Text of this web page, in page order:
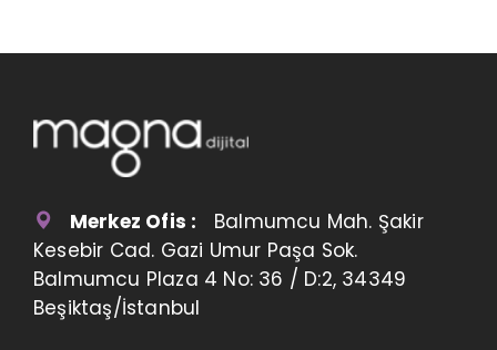
Merkez Ofis : Balmumcu Mah. Şakir
Kesebir Cad. Gazi Umur Paşa Sok.
Balmumcu Plaza 4 No: 36 / D:2, 34349
Beşiktaş/İstanbul